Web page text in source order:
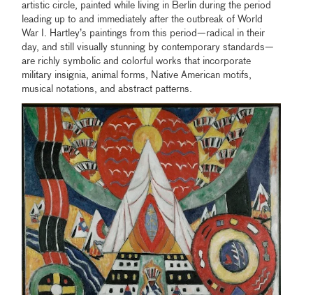
artistic circle, painted while living in Berlin during the period
leading up to and immediately after the outbreak of World
War I. Hartley’s paintings from this period—radical in their
day, and still visually stunning by contemporary standards—
are richly symbolic and colorful works that incorporate
military insignia, animal forms, Native American motifs,
musical notations, and abstract patterns.